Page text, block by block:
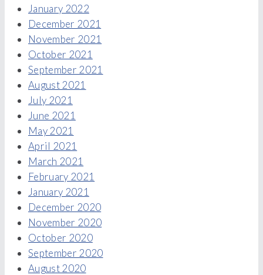
January 2022
December 2021
November 2021
October 2021
September 2021
August 2021
July 2021
June 2021
May 2021
April 2021
March 2021
February 2021
January 2021
December 2020
November 2020
October 2020
September 2020
August 2020